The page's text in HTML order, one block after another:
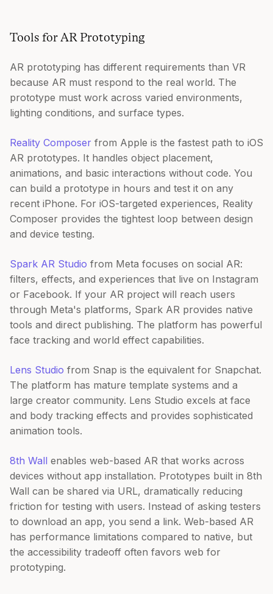
Tools for AR Prototyping
AR prototyping has different requirements than VR
because AR must respond to the real world. The
prototype must work across varied environments,
lighting conditions, and surface types.
Reality Composer from Apple is the fastest path to iOS
AR prototypes. It handles object placement,
animations, and basic interactions without code. You
can build a prototype in hours and test it on any
recent iPhone. For iOS-targeted experiences, Reality
Composer provides the tightest loop between design
and device testing.
Spark AR Studio from Meta focuses on social AR:
filters, effects, and experiences that live on Instagram
or Facebook. If your AR project will reach users
through Meta's platforms, Spark AR provides native
tools and direct publishing. The platform has powerful
face tracking and world effect capabilities.
Lens Studio from Snap is the equivalent for Snapchat.
The platform has mature template systems and a
large creator community. Lens Studio excels at face
and body tracking effects and provides sophisticated
animation tools.
8th Wall enables web-based AR that works across
devices without app installation. Prototypes built in 8th
Wall can be shared via URL, dramatically reducing
friction for testing with users. Instead of asking testers
to download an app, you send a link. Web-based AR
has performance limitations compared to native, but
the accessibility tradeoff often favors web for
prototyping.